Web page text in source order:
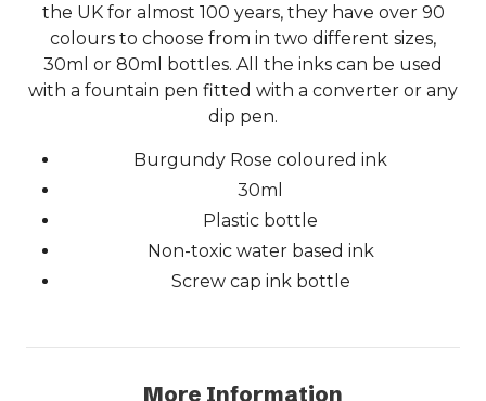
the UK for almost 100 years, they have over 90
colours to choose from in two different sizes,
30ml or 80ml bottles. All the inks can be used
with a fountain pen fitted with a converter or any
dip pen.
Burgundy Rose coloured ink
30ml
Plastic bottle
Non-toxic water based ink
Screw cap ink bottle
More Information